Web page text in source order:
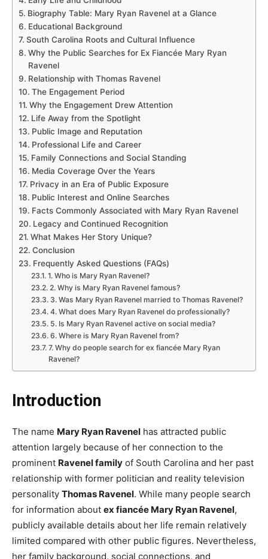
Biography Table: Mary Ryan Ravenel at a Glance
Educational Background
South Carolina Roots and Cultural Influence
Why the Public Searches for Ex Fiancée Mary Ryan
Ravenel
Relationship with Thomas Ravenel
The Engagement Period
Why the Engagement Drew Attention
Life Away from the Spotlight
Public Image and Reputation
Professional Life and Career
Family Connections and Social Standing
Media Coverage Over the Years
Privacy in an Era of Public Exposure
Public Interest and Online Searches
Facts Commonly Associated with Mary Ryan Ravenel
Legacy and Continued Recognition
What Makes Her Story Unique?
Conclusion
Frequently Asked Questions (FAQs)
1. Who is Mary Ryan Ravenel?
2. Why is Mary Ryan Ravenel famous?
3. Was Mary Ryan Ravenel married to Thomas Ravenel?
4. What does Mary Ryan Ravenel do professionally?
5. Is Mary Ryan Ravenel active on social media?
6. Where is Mary Ryan Ravenel from?
7. Why do people search for ex fiancée Mary Ryan
Ravenel?
Introduction
The name Mary Ryan Ravenel has attracted public
attention largely because of her connection to the
prominent Ravenel family of South Carolina and her past
relationship with former politician and reality television
personality Thomas Ravenel. While many people search
for information about ex fiancée Mary Ryan Ravenel,
publicly available details about her life remain relatively
limited compared with other public figures. Nevertheless,
her family background, social connections, and